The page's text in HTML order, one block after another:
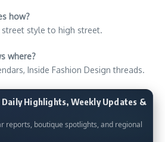
how?
style to high street.
where?
Inside Fashion Design threads.
Daily Highlights, Weekly Updates &
reports, boutique spotlights, and regional